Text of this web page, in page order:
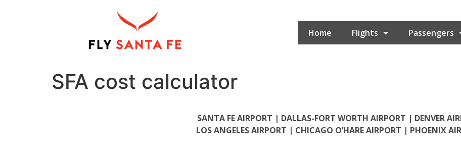
Home Flights Passengers
SFA cost calculator
SANTA FE AIRPORT | DALLAS-FORT WORTH AIRPORT | DENVER
LOS ANGELES AIRPORT | CHICAGO O’HARE AIRPORT | PHOENIX